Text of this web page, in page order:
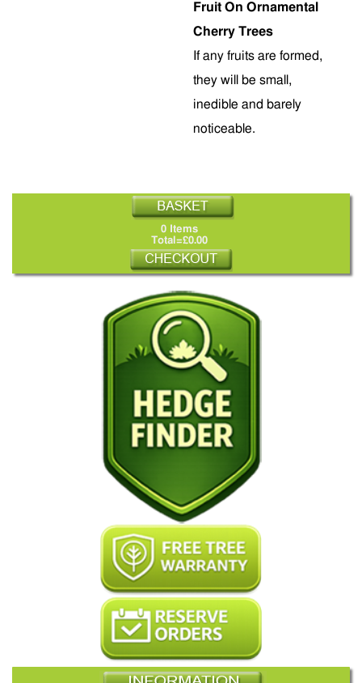
Fruit On Ornamental
Cherry Trees
If any fruits are formed,
they will be small,
inedible and barely
noticeable.
0 Items
Total=£0.00